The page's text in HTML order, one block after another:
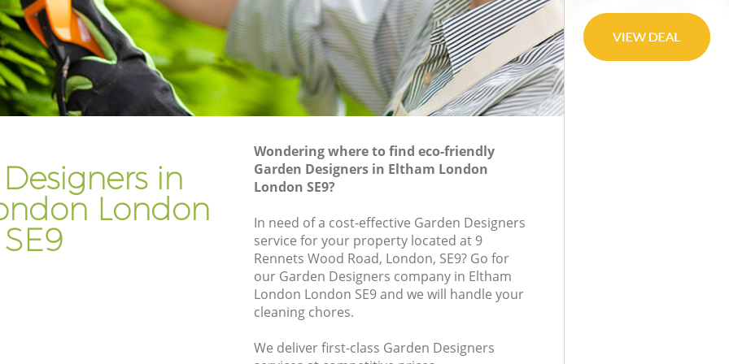
in
London
SE9
Wondering where to find eco-friendly
Garden Designers in Eltham London
London SE9?
In need of a cost-effective Garden Designers
service for your property located at 9
Rennets Wood Road, London, SE9? Go for
our Garden Designers company in Eltham
London London SE9 and we will handle your
cleaning chores.
We deliver first-class Garden Designers
Gardener Company Eltham London
Landscaping Eltham London
Garden Services Eltham London
Tree Surgery Eltham London
Gardening Care Eltham London
Garden Plants Eltham London
Lawn Care Eltham London
Regular Gardening Service Eltham
Landscape Gardening Eltham London